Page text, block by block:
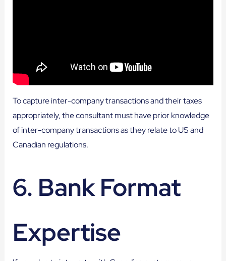
To capture inter-company transactions and their taxes
appropriately, the consultant must have prior knowledge
of inter-company transactions as they relate to US and
Canadian regulations.
6. Bank Format
Expertise